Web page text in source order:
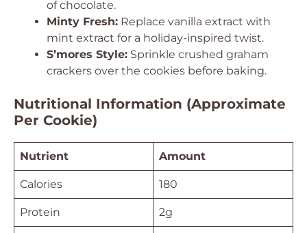
of chocolate.
Minty Fresh: Replace vanilla extract with
mint extract for a holiday-inspired twist.
S’mores Style: Sprinkle crushed graham
crackers over the cookies before baking.
Nutritional Information (Approximate
Per Cookie)
Nutrient Amount
Calories 180
Protein 2g